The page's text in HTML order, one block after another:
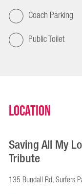
Coach Parking
Public Toilet
Location
Saving All My
Tribute
135 Bundall Rd, Surfers